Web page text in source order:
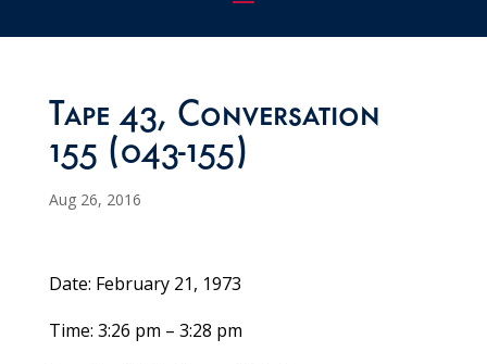
Tape 43, Conversation
155 (043-155)
Aug 26, 2016
Date: February 21, 1973
Time: 3:26 pm – 3:28 pm